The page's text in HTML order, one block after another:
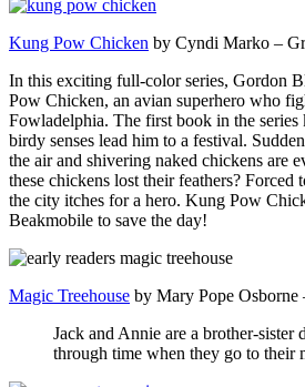
Kung Pow Chicken by Cyndi Marko –
In this exciting full-color series, Gordon
Pow Chicken, an avian superhero who
Fowladelphia. The first book in the
birdy senses lead him to a festival.
the air and shivering naked chickens are
these chickens lost their feathers? Forced
the city itches for a hero. Kung Pow
Beakmobile to save the day!
Magic Treehouse by Mary Pope Osborne
Jack and Annie are a brother-sister
through time when they go to their